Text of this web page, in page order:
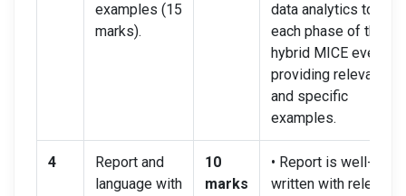
examples (15
marks).
data analytics to
each phase of the
hybrid MICE event,
providing relevant
and specific
examples.
4
Report and
language with
10
marks
• Report is well-
written with relevant